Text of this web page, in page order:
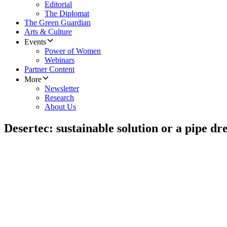
Editorial
The Diplomat
The Green Guardian
Arts & Culture
Events
Power of Women
Webinars
Partner Content
More
Newsletter
Research
About Us
Desertec: sustainable solution or a pipe